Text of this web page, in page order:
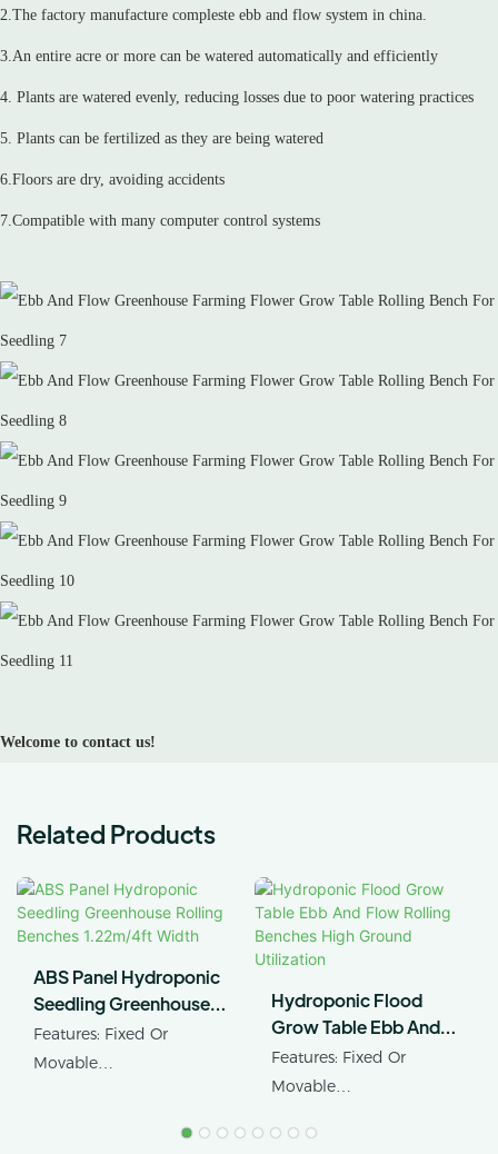
2.The factory manufacture compleste ebb and flow system in china.
3.An entire acre or more can be watered automatically and efficiently
4. Plants are watered evenly, reducing losses due to poor watering practices
5. Plants can be fertilized as they are being watered
6.Floors are dry, avoiding accidents
7.Compatible with many computer control systems
Welcome to contact us!
Related Products
ABS Panel Hydroponic
Seedling Greenhouse
Rolling Benches
1.22m/4ft Width
Features: Fixed Or
Movable
Hydroponic Flood
Grow Table Ebb And
Flow Rolling Benches
High Ground Utilization
Features: Fixed Or
Movable
Rolling Table